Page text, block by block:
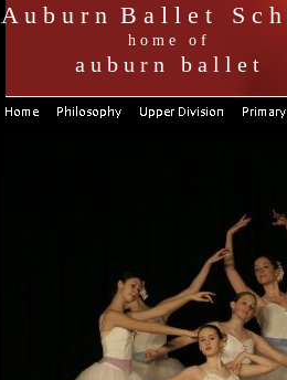
A u b u r n B a l l e t S c h
h o m e o f
a u b u r n b a l l e t